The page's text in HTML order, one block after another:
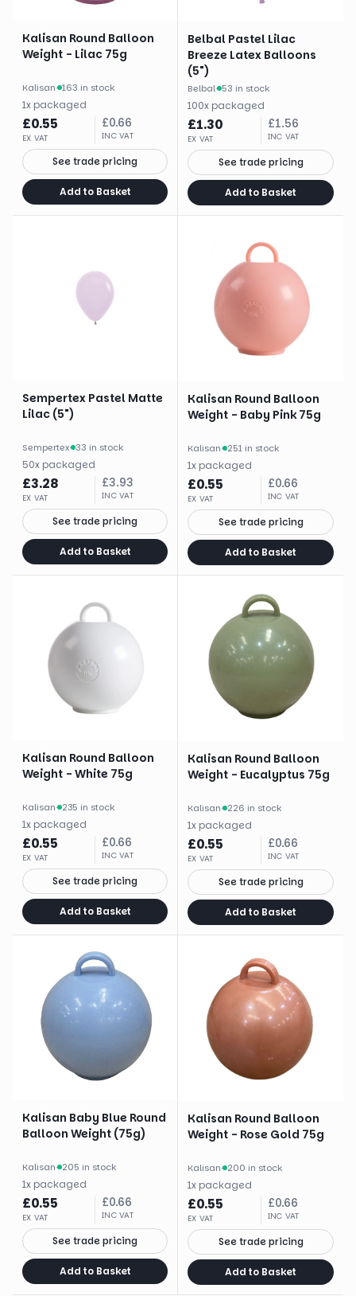
Kalisan Round Balloon
Weight - Lilac 75g
Kalisan· 163 in stock
1x packaged
£0.55
EX VAT
£0.66
INC VAT
See trade pricing
Add to Basket
Belbal Pastel Lilac
Breeze Latex Balloons
(5")
Belbal· 53 in stock
100x packaged
£1.30
EX VAT
£1.56
INC VAT
See trade pricing
Add to Basket
Sempertex Pastel Matte
Lilac (5")
Sempertex· 33 in stock
50x packaged
£3.28
EX VAT
£3.93
INC VAT
See trade pricing
Add to Basket
Kalisan Round Balloon
Weight - Baby Pink 75g
Kalisan· 251 in stock
1x packaged
£0.55
EX VAT
£0.66
INC VAT
See trade pricing
Add to Basket
Kalisan Round Balloon
Weight - White 75g
Kalisan· 235 in stock
1x packaged
£0.55
EX VAT
£0.66
INC VAT
See trade pricing
Add to Basket
Kalisan Round Balloon
Weight - Eucalyptus 75g
Kalisan· 226 in stock
1x packaged
£0.55
EX VAT
£0.66
INC VAT
See trade pricing
Add to Basket
Kalisan Baby Blue Round
Balloon Weight (75g)
Kalisan· 205 in stock
1x packaged
£0.55
EX VAT
£0.66
INC VAT
See trade pricing
Add to Basket
Kalisan Round Balloon
Weight - Rose Gold 75g
Kalisan· 200 in stock
1x packaged
£0.55
EX VAT
£0.66
INC VAT
See trade pricing
Add to Basket